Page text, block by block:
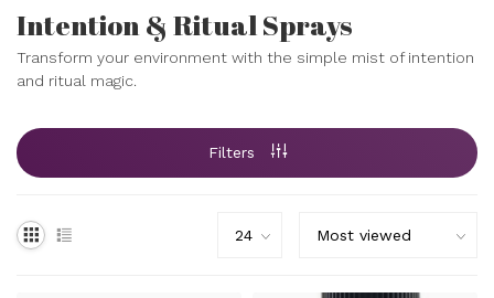
Intention & Ritual Sprays
Transform your environment with the simple mist of intention
and ritual magic.
Filters